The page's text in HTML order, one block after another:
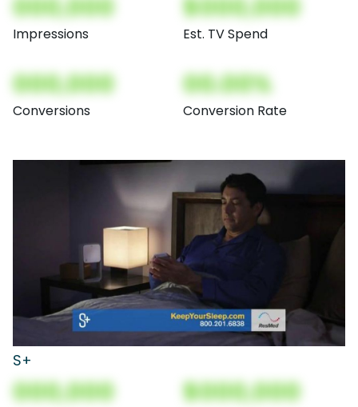
000,000
Impressions
$000,000
Est. TV Spend
000,000
Conversions
00.00%
Conversion Rate
S+
000,000 $000,000